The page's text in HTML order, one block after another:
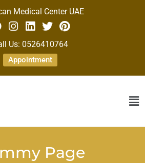
Medical Center UAE
Us: 0526410764
Appointment
Page